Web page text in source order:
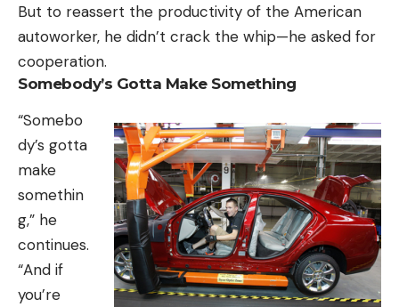
But to reassert the productivity of the American
autoworker, he didn’t crack the whip—he asked for
cooperation.
Somebody’s Gotta Make Something
“Somebo
dy’s gotta
make
somethin
g,” he
continues.
“And if
you’re